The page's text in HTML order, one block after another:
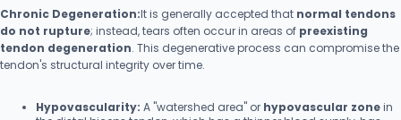
Chronic Degeneration:It is generally accepted that normal tendons
do not rupture; instead, tears often occur in areas of preexisting
tendon degeneration. This degenerative process can compromise the
tendon's structural integrity over time.
Hypovascularity: A "watershed area" or hypovascular zonein